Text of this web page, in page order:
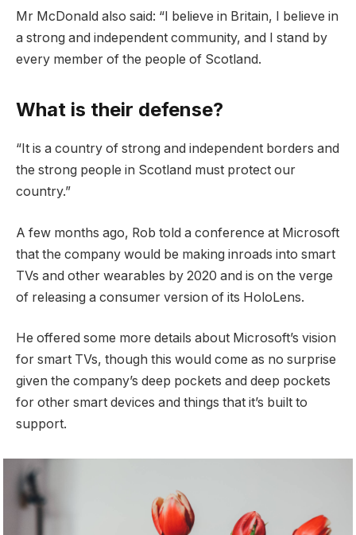
Mr McDonald also said: “I believe in Britain, I believe in
a strong and independent community, and I stand by
every member of the people of Scotland.
What is their defense?
“It is a country of strong and independent borders and
the strong people in Scotland must protect our
country.”
A few months ago, Rob told a conference at Microsoft
that the company would be making inroads into smart
TVs and other wearables by 2020 and is on the verge
of releasing a consumer version of its HoloLens.
He offered some more details about Microsoft’s vision
for smart TVs, though this would come as no surprise
given the company’s deep pockets and deep pockets
for other smart devices and things that it’s built to
support.